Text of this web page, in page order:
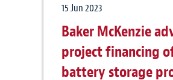
15 Jun 2023
Baker McKenzie
project financing
battery storage